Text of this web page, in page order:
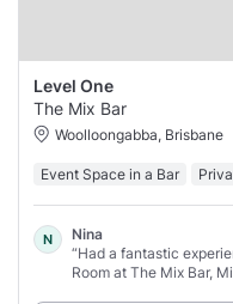
Level One
The Mix Bar
Woolloongabba, Brisbane
Event Space in a Bar
N
Nina
“Had a fantastic
Room at The Mix Bar,